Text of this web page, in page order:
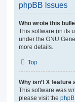
phpBB Issues
Who wrote this
This software (in its
under the GNU
more details.
Top
Why isn’t X feature
This software was
please visit the